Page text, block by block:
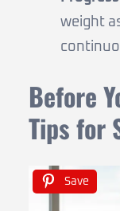
weight
Before
Tips for
Save